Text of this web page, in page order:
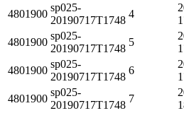
4801900
sp025-
20190717T1748
4
4801900
sp025-
20190717T1748
5
4801900
sp025-
20190717T1748
6
4801900
sp025-
20190717T1748
7